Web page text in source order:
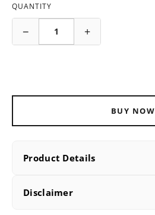
QUANTITY
− +
BUY NOW
Product Details
PRODUCT DETAILS
Disclaimer